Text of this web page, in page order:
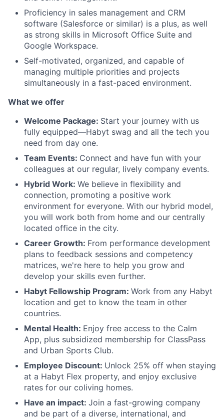
Proficiency in sales management and CRM
software (Salesforce or similar) is a plus, as well
as strong skills in Microsoft Office Suite and
Google Workspace.
Self-motivated, organized, and capable of
managing multiple priorities and projects
simultaneously in a fast-paced environment.
What we offer
Welcome Package: Start your journey with us
fully equipped—Habyt swag and all the tech you
need from day one.
Team Events: Connect and have fun with your
colleagues at our regular, lively company events.
Hybrid Work: We believe in flexibility and
connection, promoting a positive work
environment for everyone. With our hybrid model,
you will work both from home and our centrally
located office in the city.
Career Growth: From performance development
plans to feedback sessions and competency
matrices, we're here to help you grow and
develop your skills even further.
Habyt Fellowship Program: Work from any Habyt
location and get to know the team in other
countries.
Mental Health: Enjoy free access to the Calm
App, plus subsidized membership for ClassPass
and Urban Sports Club.
Employee Discount: Unlock 25% off when staying
at a Habyt Flex property, and enjoy exclusive
rates for our coliving homes.
Have an impact: Join a fast-growing company
and be part of a diverse, international, and